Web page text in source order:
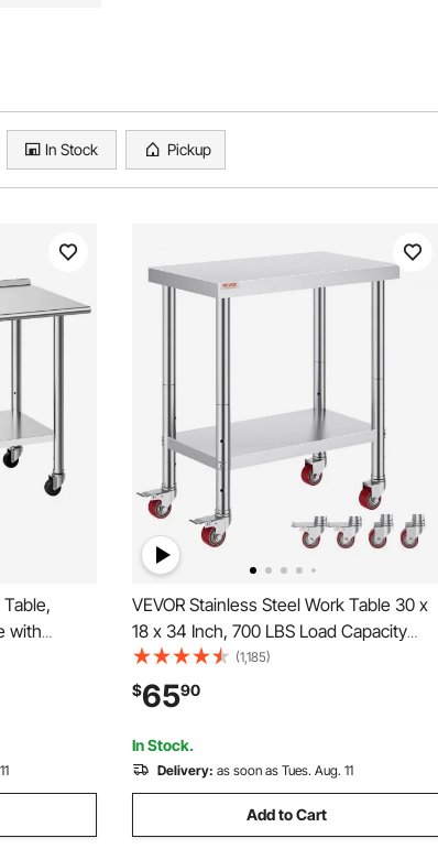
In Stock Pickup
with
for
VEVOR Stainless Steel Work Table 30 x
18 x 34 Inch, 700 LBS Load Capacity
with 4 Wheels, 3 Adjustable Height
Levels, Heavy Duty Food Prep
Worktable for Commercial Kitchen
Restaurant, Silver
(1,185)
$6590
In Stock.
Delivery: as soon as Tues. Aug. 11
Add to Cart